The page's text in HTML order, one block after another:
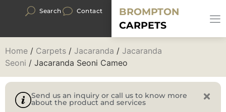
Search Contact
BROMPTON
CARPETS
Home / Carpets / Jacaranda / Jacaranda
Seoni / Jacaranda Seoni Cameo
Send us an inquiry or call us to know more
about the product and services